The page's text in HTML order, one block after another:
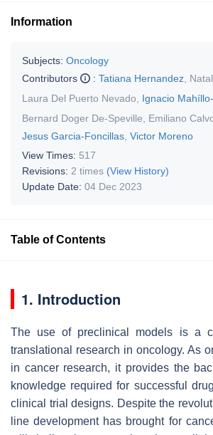
Information
Subjects: Oncology
Contributors
: Tatiana Hernandez
Laura Del Puerto Nevado
Ignacio
Bernard Doger De-Speville
Emiliano
Jesus Garcia-Foncillas Victor Moreno
View Times: 517
Revisions: 2 times (View History)
Update Date: 04 Dec 2023
Table of Contents
1. Introduction
The use of preclinical models is a
translational research in oncology. As
in cancer research, it provides the
knowledge required for successful
clinical trial designs. Despite the
line development has brought for